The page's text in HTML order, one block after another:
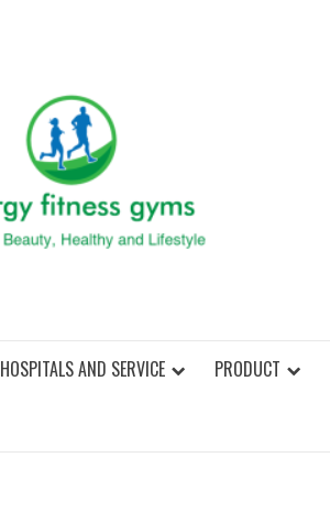
HOSPITALS AND SERVICE PRODUCT